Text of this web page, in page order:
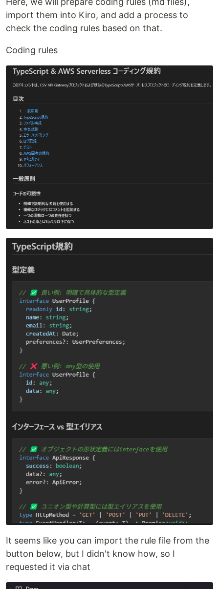
import them into Kiro, and add a process to
check the coding rules based on that.
Coding rules
It seems like you can import the rule file from the
button below, but I didn't know how, so I
requested it via chat